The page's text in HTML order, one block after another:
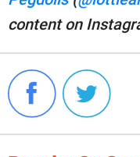
content on